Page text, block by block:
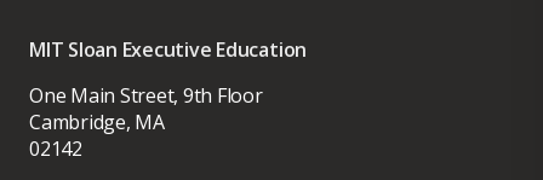
MIT Sloan Executive Education
One Main Street, 9th Floor
Cambridge, MA
02142